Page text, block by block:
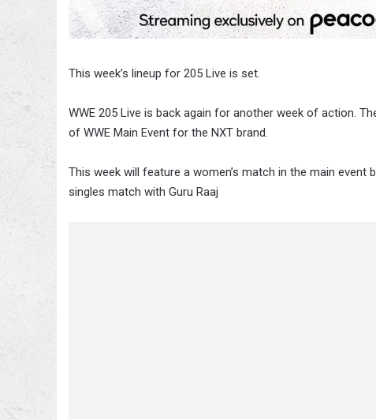
This week’s lineup for 205 Live is set.
WWE 205 Live is back again for another week of action.
of WWE Main Event for the NXT brand.
This week will feature a women’s match in the main event
singles match with Guru Raaj